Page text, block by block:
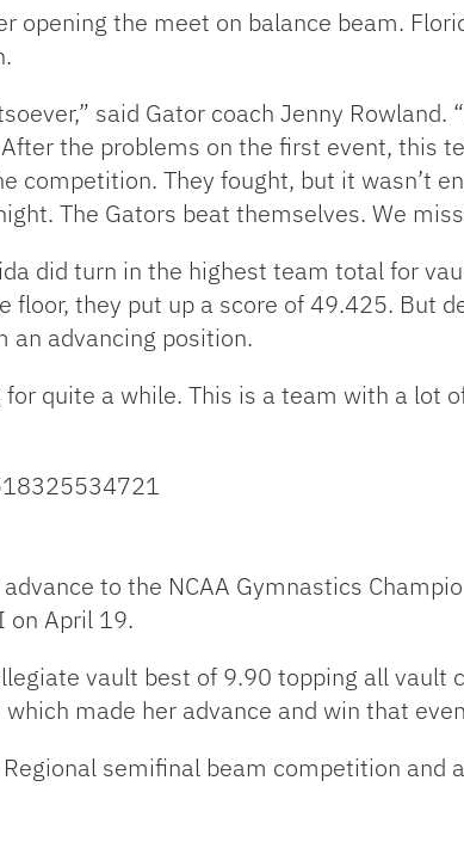
opening the meet on balance beam.
said Gator coach Jenny Rowland.
the problems on the first event, this
competition. They fought, but it wasn’t
The Gators beat themselves. We
did turn in the highest team total for
they put up a score of 49.425. But
an advancing position.
quite a while. This is a team with a lot
to the NCAA Gymnastics
on April 19.
vault best of 9.90 topping all vault
made her advance and win that
semifinal beam competition and